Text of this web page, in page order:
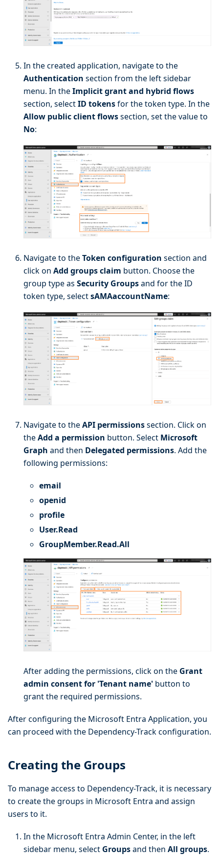
In the created application, navigate to the
Authentication section from the left sidebar
menu. In theImplicit grant and hybrid flows
section, selectID tokensfor the token type. In the
Allow public client flowssection, set the value to
No:
Navigate to theToken configuration section and
click on Add groups claim button. Choose the
group type as Security Groupsand for the ID
token type, selectsAMAaccountName:
Navigate to theAPI permissionssection. Click on
theAdd a permission button. Select Microsoft
Graph and then Delegated permissions. Add the
following permissions:
email
openid
profile
User.Read
GroupMember.Read.All
After adding the permissions, click on the Grant
admin consent for 'Tenant name' button to
grant the required permissions.
After configuring the Microsoft Entra Application, you
can proceed with the Dependency-Track configuration.
Creating the Groups
To manage access to Dependency-Track, it is necessary
to create the groups in Microsoft Entra and assign
users to it.
In the Microsoft Entra Admin Center, in the left
sidebar menu, select Groupsand then All groups.